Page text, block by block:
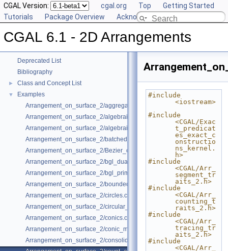
CGAL Version: cgal.org Top
Getting Started
Tutorials
Package Overview Acknowledging CGAL
CGAL 6.1 - 2D Arrangements
► User Manual
Deprecated List
Bibliography
► Class and Concept List
▼
Examples
Arrangement_on_surface_2/aggregated_insertion.cpp
Arrangement_on_surface_2/algebraic_curves.cpp
Arrangement_on_surface_2/algebraic_segments.cpp
Arrangement_on_surface_2/batched_point_location.cpp
Arrangement_on_surface_2/Bezier_curves.cpp
Arrangement_on_surface_2/bgl_dual_adapter.cpp
Arrangement_on_surface_2/bgl_primal_adapter.cpp
Arrangement_on_surface_2/bounded_vertical_decomposition.cpp
Arrangement_on_surface_2/circles.cpp
Arrangement_on_surface_2/circular_arcs.cpp
Arrangement_on_surface_2/conics.cpp
Arrangement_on_surface_2/conic_multiplicities.cpp
Arrangement_on_surface_2/consolidated_curve_data.cpp
#include
<iostream>
#include
<CGAL/Exac
t_predicat
es_exact_c
onstructio
ns_kernel.
h>
#include
<CGAL/Arr_
segment_tr
aits_2.h>
#include
<CGAL/Arr_
counting_t
raits_2.h>
#include
<CGAL/Arr_
tracing_tr
aits_2.h>
#include
<CGAL/Arr_